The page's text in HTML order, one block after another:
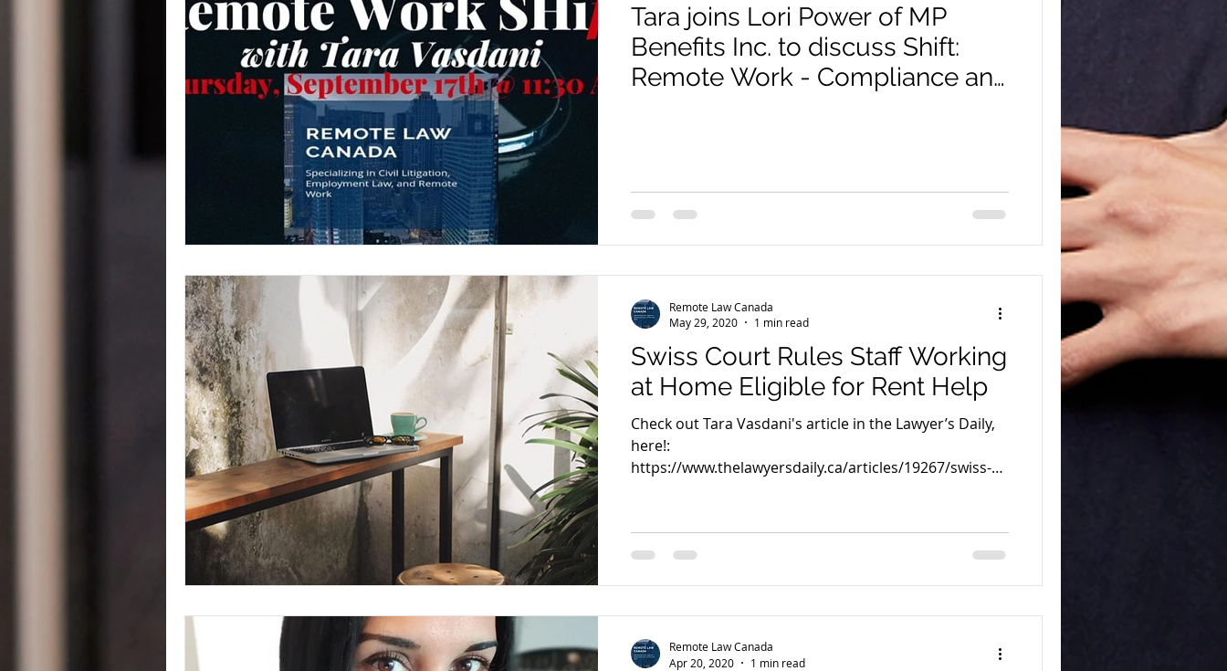
Tara joins Lori Power of MP
Benefits Inc. to discuss Shift:
Remote Work - Compliance and
Swiss Court Rules Staff Working
at Home Eligible for Rent Help
Check out Tara Vasdani's article in the Lawyer’s Daily,
here!:
https://www.thelawyersdaily.ca/articles/19267/swiss-
Remote Law Canada
May 29, 2020
1 min read
Remote Law Canada
Apr 20, 2020
1 min read